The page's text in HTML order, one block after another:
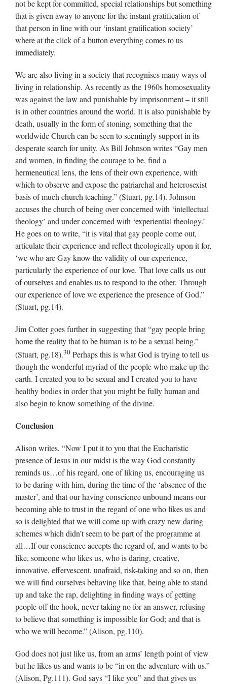
not be kept for committed, special relationships but something
that is given away to anyone for the instant gratification of
that person in line with our ‘instant gratification society’
where at the click of a button everything comes to us
immediately.
We are also living in a society that recognises many ways of
living in relationship. As recently as the 1960s homosexuality
was against the law and punishable by imprisonment – it still
is in other countries around the world. It is also punishable by
death, usually in the form of stoning, something that the
worldwide Church can be seen to seemingly support in its
desperate search for unity. As Bill Johnson writes “Gay men
and women, in finding the courage to be, find a
hermeneutical lens, the lens of their own experience, with
which to observe and expose the patriarchal and heterosexist
basis of much church teaching.” (Stuart, pg.14). Johnson
accuses the church of being over concerned with ‘intellectual
theology’ and under concerned with ‘experiential theology.’
He goes on to write, “it is vital that gay people come out,
articulate their experience and reflect theologically upon it for,
‘we who are Gay know the validity of our experience,
particularly the experience of our love. That love calls us out
of ourselves and enables us to respond to the other. Through
our experience of love we experience the presence of God.”
(Stuart, pg.14).
Jim Cotter goes further in suggesting that “gay people bring
home the reality that to be human is to be a sexual being.”
(Stuart, pg.18).30 Perhaps this is what God is trying to tell us
though the wonderful myriad of the people who make up the
earth. I created you to be sexual and I created you to have
healthy bodies in order that you might be fully human and
also begin to know something of the divine.
Conclusion
Alison writes, “Now I put it to you that the Eucharistic
presence of Jesus in our midst is the way God constantly
reminds us…of his regard, one of liking us, encouraging us
to be daring with him, during the time of the ‘absence of the
master’, and that our having conscience unbound means our
becoming able to trust in the regard of one who likes us and
so is delighted that we will come up with crazy new daring
schemes which didn’t seem to be part of the programme at
all…If our conscience accepts the regard of, and wants to be
like, someone who likes us, who is daring, creative,
innovative, effervescent, unafraid, risk-taking and so on, then
we will find ourselves behaving like that, being able to stand
up and take the rap, delighting in finding ways of getting
people off the hook, never taking no for an answer, refusing
to believe that something is impossible for God; and that is
who we will become.” (Alison, pg.110).
God does not just like us, from an arms’ length point of view
but he likes us and wants to be “in on the adventure with us.”
(Alison, Pg.111). God says “I like you” and that gives us